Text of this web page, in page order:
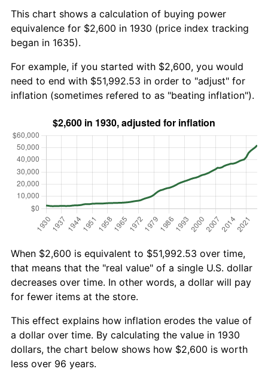
This chart shows a calculation of buying power
equivalence for $2,600 in 1930 (price index tracking
began in 1635).
For example, if you started with $2,600, you would
need to end with $51,992.53 in order to "adjust" for
inflation (sometimes refered to as "beating inflation").
When $2,600 is equivalent to $51,992.53 over time,
that means that the "real value" of a single U.S. dollar
decreases over time. In other words, a dollar will pay
for fewer items at the store.
This effect explains how inflation erodes the value of
a dollar over time. By calculating the value in 1930
dollars, the chart below shows how $2,600 is worth
less over 96 years.